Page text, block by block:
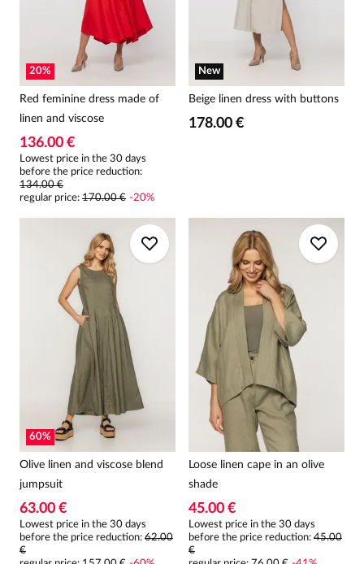
20%
Red feminine dress made of
linen and viscose
136.00 €
Lowest price in the 30 days
before the price reduction:
134.00 €
regular price: 170.00 € -20%
New
Beige linen dress with buttons
178.00 €
60%
Olive linen and viscose blend
jumpsuit
63.00 €
Lowest price in the 30 days
before the price reduction: 62.00
€
Loose linen cape in an olive
shade
45.00 €
Lowest price in the 30 days
before the price reduction: 45.00
€